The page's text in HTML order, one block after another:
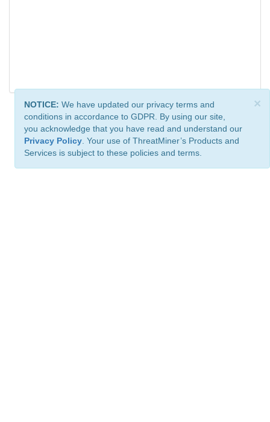
×
NOTICE: We have updated our privacy terms and
conditions in accordance to GDPR. By using our site,
you acknowledge that you have read and understand our
Privacy Policy . Your use of ThreatMiner’s Products and
Services is subject to these policies and terms.